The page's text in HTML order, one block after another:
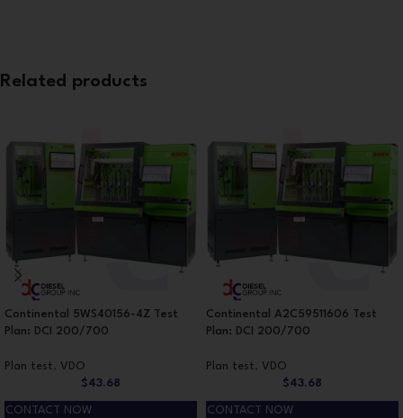
Related products
Continental 5WS40156-4Z Test
Plan: DCI 200/700
Plan test , VDO
$43.68
CONTACT NOW
Continental A2C59511606 Test
Plan: DCI 200/700
Plan test , VDO
$43.68
CONTACT NOW